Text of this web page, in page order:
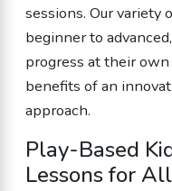
sessions. Our variety
beginner to
progress at their
benefits of an
approach.
Play-Based
Lessons for